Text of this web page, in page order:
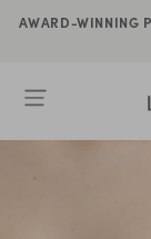
AWARD-WINNING
Open Menu